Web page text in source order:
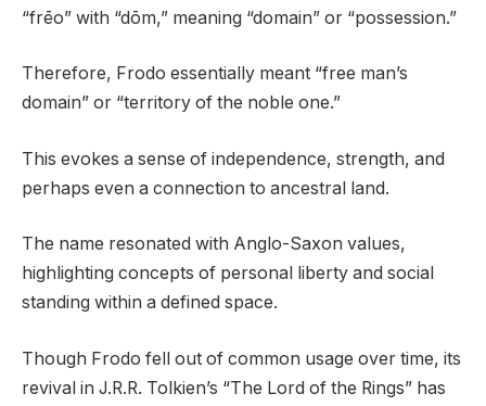
“frēo” with “dōm,” meaning “domain” or “possession.”
Therefore, Frodo essentially meant “free man’s
domain” or “territory of the noble one.”
This evokes a sense of independence, strength, and
perhaps even a connection to ancestral land.
The name resonated with Anglo-Saxon values,
highlighting concepts of personal liberty and social
standing within a defined space.
Though Frodo fell out of common usage over time, its
revival in J.R.R. Tolkien’s “The Lord of the Rings” has